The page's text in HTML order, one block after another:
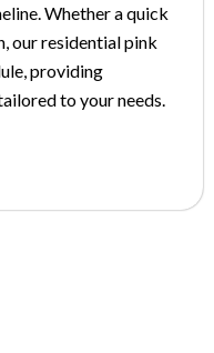
Whether a quick
our residential pink
providing
to your needs.